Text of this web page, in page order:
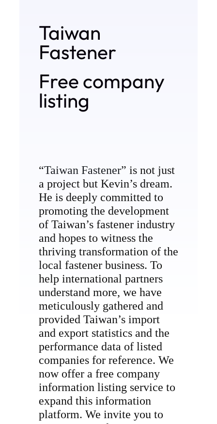
Manufacturing Process
Taiwan
Fastener
Free company
listing
“Taiwan Fastener” is not just
a project but Kevin’s dream.
He is deeply committed to
promoting the development
of Taiwan’s fastener industry
and hopes to witness the
thriving transformation of the
local fastener business. To
help international partners
understand more, we have
meticulously gathered and
provided Taiwan’s import
and export statistics and the
performance data of listed
companies for reference. We
now offer a free company
information listing service to
expand this information
platform. We invite you to